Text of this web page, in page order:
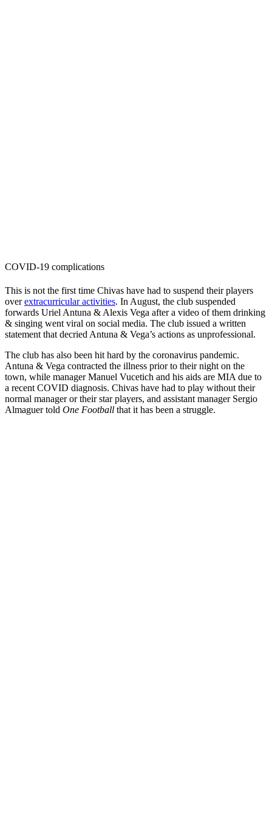
COVID-19 complications
This is not the first time Chivas have had to suspend their players
overextracurricular activities. In August, the club suspended
forwards Uriel Antuna & Alexis Vega after a video of them drinking
& singing went viral on social media. The club issued a written
statement that decried Antuna & Vega’s actions as unprofessional.
The club has also been hit hard by the coronavirus pandemic.
Antuna & Vega contracted the illness prior to their night on the
town, while manager Manuel Vucetich and his aids are MIA due to
a recent COVID diagnosis. Chivas have had to play without their
normal manager or their star players, and assistant manager Sergio
Almaguer told One Football that it has been a struggle.